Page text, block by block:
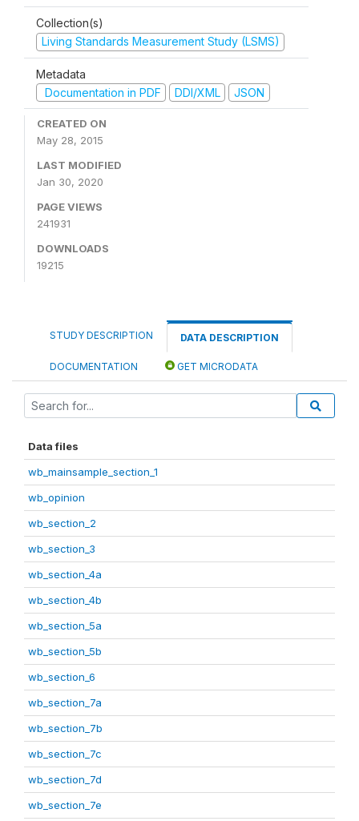
Collection(s)
Living Standards Measurement Study (LSMS)
Metadata
Documentation in PDF
DDI/XML JSON
CREATED ON
May 28, 2015
LAST MODIFIED
Jan 30, 2020
PAGE VIEWS
241931
DOWNLOADS
19215
STUDY DESCRIPTION DATA DESCRIPTION
DOCUMENTATION GET MICRODATA
Data files
wb_mainsample_section_1
wb_opinion
wb_section_2
wb_section_3
wb_section_4a
wb_section_4b
wb_section_5a
wb_section_5b
wb_section_6
wb_section_7a
wb_section_7b
wb_section_7c
wb_section_7d
wb_section_7e